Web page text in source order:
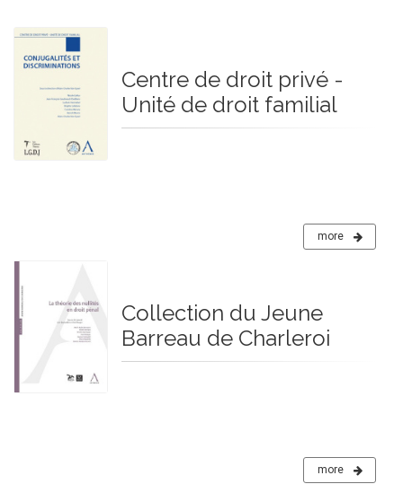
Centre de droit privé -
Unité de droit familial
more
Collection du Jeune
Barreau de Charleroi
more